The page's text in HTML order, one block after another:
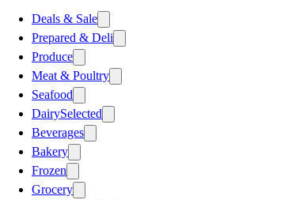
Deals & Sale
Prepared & Deli
Produce
Meat & Poultry
Seafood
DairySelected
Beverages
Bakery
Frozen
Grocery